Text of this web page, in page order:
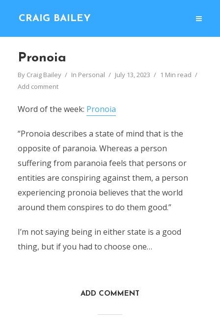
CRAIG BAILEY
Pronoia
By Craig Bailey In Personal July 13, 2023
1 Min read
Add comment
Word of the week: Pronoia
“Pronoia describes a state of mind that is the
opposite of paranoia. Whereas a person
suffering from paranoia feels that persons or
entities are conspiring against them, a person
experiencing pronoia believes that the world
around them conspires to do them good.”
I’m not saying being in either state is a good
thing, but if you had to choose one…
ADD COMMENT